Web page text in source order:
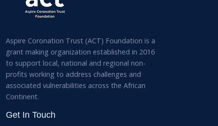
Aspire Coronation Trust (ACT) Foundation is a
grant making organization established in 2016
to support local, national and regional non-
profits working to address challenges and
associated vulnerabilities across the African
Continent.
Get In Touch